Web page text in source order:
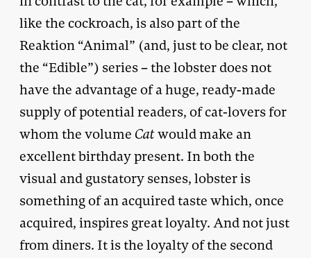
like the cockroach, is also part of the
Reaktion “Animal” (and, just to be clear, not
the “Edible”) series – the lobster does not
have the advantage of a huge, ready-made
supply of potential readers, of cat-lovers for
whom the volume Catwould make an
excellent birthday present. In both the
visual and gustatory senses, lobster is
something of an acquired taste which, once
acquired, inspires great loyalty. And not just
from diners. It is the loyalty of the second